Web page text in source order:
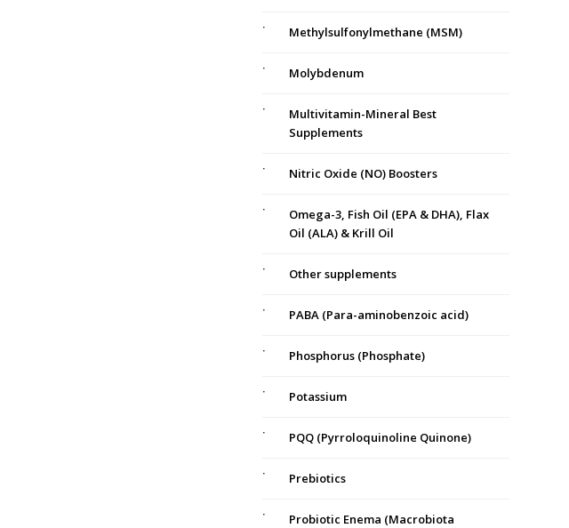
Methylsulfonylmethane (MSM)
Molybdenum
Multivitamin-Mineral Best
Supplements
Nitric Oxide (NO) Boosters
Omega-3, Fish Oil (EPA & DHA), Flax
Oil (ALA) & Krill Oil
Other supplements
PABA (Para-aminobenzoic acid)
Phosphorus (Phosphate)
Potassium
PQQ (Pyrroloquinoline Quinone)
Prebiotics
Probiotic Enema (Macrobiota